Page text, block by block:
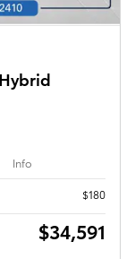
Info
$180
$34,591